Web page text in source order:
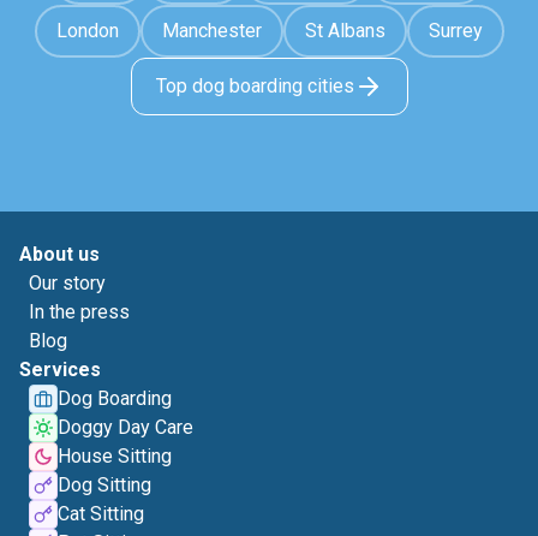
London Manchester St Albans Surrey
Top dog boarding cities
About us
Our story
In the press
Blog
Services
Dog Boarding
Doggy Day Care
House Sitting
Dog Sitting
Cat Sitting